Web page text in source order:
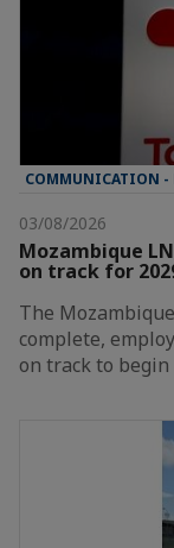
COMMUNICATION -
03/08/2026
Mozambique
on track for
The
complete,
on track to